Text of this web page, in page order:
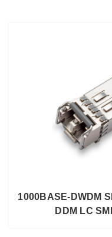
1000BASE-DWDM
DDM LC